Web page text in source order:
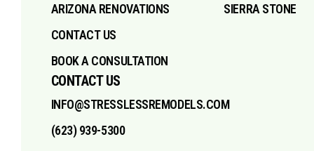
ARIZONA RENOVATIONS
CONTACT US
BOOK A CONSULTATION
SIERRA STONE
CONTACT US
INFO@STRESSLESSREMODELS.COM
(623) 939-5300